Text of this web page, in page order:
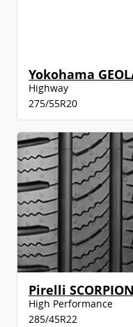
Highway
275/55R20
Pirelli
High Performance
285/45R22